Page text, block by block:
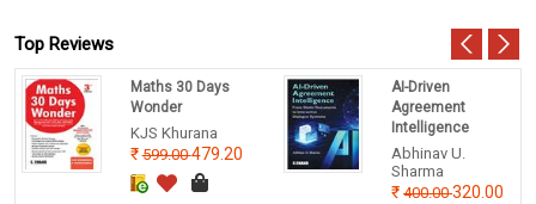
Top Reviews
Maths 30 Days
Wonder
KJS Khurana
599.00479.20
AI-Driven
Agreement
Intelligence
Abhinav U.
Sharma
400.00320.00